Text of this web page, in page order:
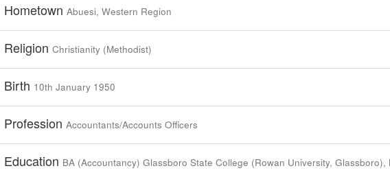
Hometown Abuesi, Western Region
Religion Christianity (Methodist)
Birth 10th January 1950
Profession Accountants/Accounts Officers
Education BA (Accountancy) Glassboro State College (Rowan University, Glassboro),